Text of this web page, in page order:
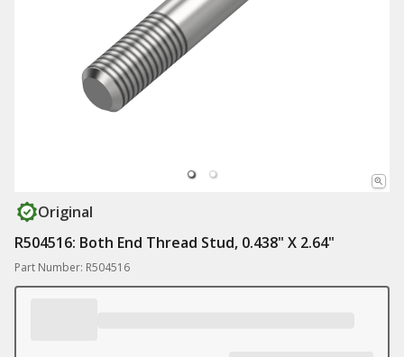
Original
R504516: Both End Thread Stud, 0.438" X 2.64"
Part Number: R504516